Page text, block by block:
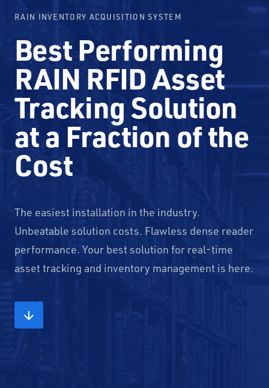
RAIN INVENTORY ACQUISITION SYSTEM
Best Performing
RAIN RFID Asset
Tracking Solution
at a Fraction of the
Cost
The easiest installation in the industry.
Unbeatable solution costs. Flawless dense reader
performance. Your best solution for real-time
asset tracking and inventory management is here.